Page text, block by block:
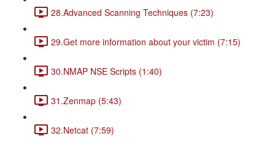
28.Advanced Scanning Techniques (7:23)
29.Get more information about your victim (7:15)
30.NMAP NSE Scripts (1:40)
31.Zenmap (5:43)
32.Netcat (7:59)